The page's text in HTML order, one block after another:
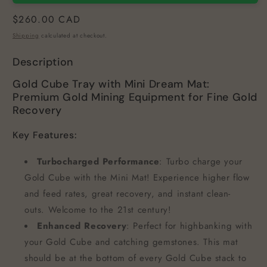
Regular
price
$260.00 CAD
Shipping calculated at checkout.
Description
Gold Cube Tray with Mini Dream Mat:
Premium Gold Mining Equipment for Fine Gold
Recovery
Key Features:
Turbocharged Performance: Turbo charge your
Gold Cube with the Mini Mat! Experience higher flow
and feed rates, great recovery, and instant clean-
outs. Welcome to the 21st century!
Enhanced Recovery: Perfect for highbanking with
your Gold Cube and catching gemstones. This mat
should be at the bottom of every Gold Cube stack to